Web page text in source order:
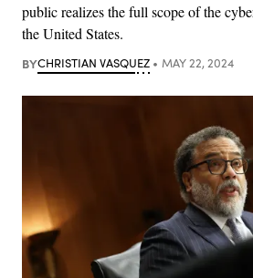
public realizes the full scope of the
the United States.
BYCHRISTIAN VASQUEZ MAY 22, 2024